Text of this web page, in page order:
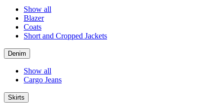
Show all
Blazer
Coats
Short and Cropped Jackets
Denim
Show all
Cargo Jeans
Skirts